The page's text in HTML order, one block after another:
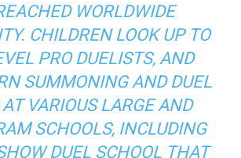
WORLDWIDE
CHILDREN LOOK UP TO
PRO DUELISTS, AND
SUMMONING AND DUEL
VARIOUS LARGE AND
SCHOOLS, INCLUDING
DUEL SCHOOL THAT